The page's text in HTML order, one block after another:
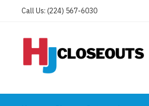
Call Us: (224) 567-6030